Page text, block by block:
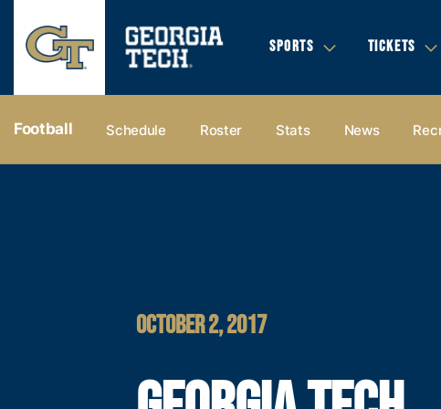
SPORTS TICKETS
Football Schedule Roster Stats News
OCTOBER 2, 2017